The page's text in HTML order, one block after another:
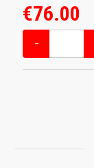
€76.00
−